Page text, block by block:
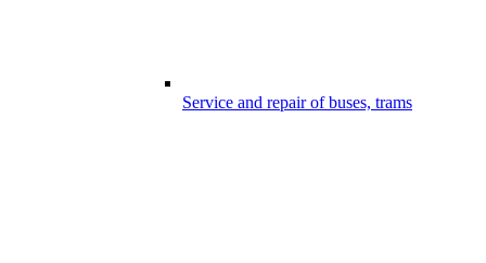
Service and repair of buses, trams